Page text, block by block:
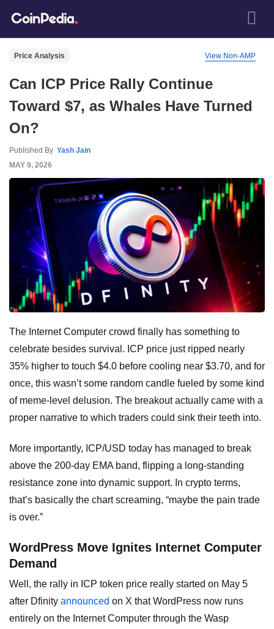
Price Analysis View Non-AMP
Can ICP Price Rally Continue
Toward $7, as Whales Have Turned
On?
Published By Yash Jain
MAY 9, 2026
The Internet Computer crowd finally has something to
celebrate besides survival. ICP price just ripped nearly
35% higher to touch $4.0 before cooling near $3.70, and for
once, this wasn’t some random candle fueled by some kind
of meme-level delusion. The breakout actually came with a
proper narrative to which traders could sink their teeth into.
More importantly, ICP/USD today has managed to break
above the 200-day EMA band, flipping a long-standing
resistance zone into dynamic support. In crypto terms,
that’s basically the chart screaming, “maybe the pain trade
is over.”
WordPress Move Ignites Internet Computer
Demand
Well, the rally in ICP token price really started on May 5
after Dfinity announced on X that WordPress now runs
entirely on the Internet Computer through the Wasp